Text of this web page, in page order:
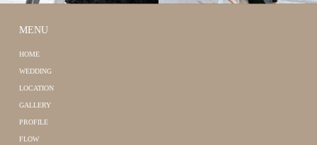
MENU
HOME
WEDDING
LOCATION
GALLERY
PROFILE
FLOW